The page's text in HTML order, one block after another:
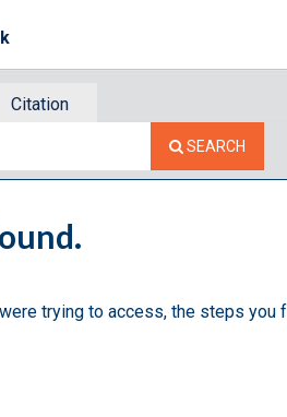
Citation
SEARCH
trying to access, the steps